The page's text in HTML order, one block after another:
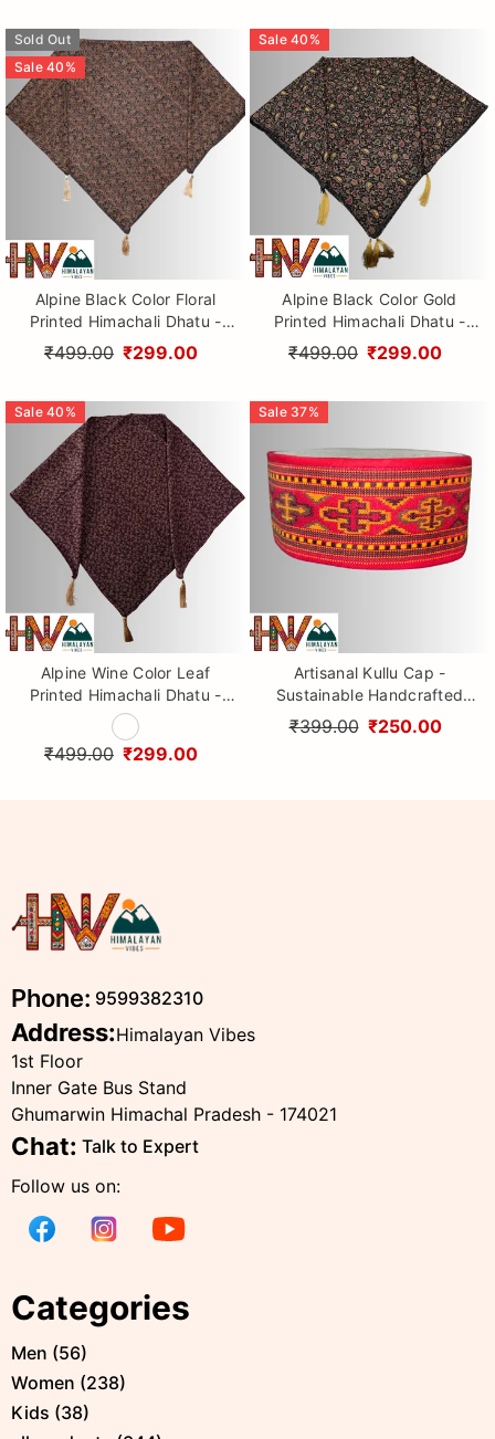
Sold Out
Sale 40 %
Alpine Black Color Floral
Printed Himachali Dhatu -
Handcrafted Traditional
Head Scarf from Himalayas
₹499.00 ₹299.00
Sale 40 %
Alpine Black Color Gold
Printed Himachali Dhatu -
Handcrafted Traditional
Head Scarf from Himalayas
₹499.00 ₹299.00
Sale 40 %
Alpine Wine Color Leaf
Printed Himachali Dhatu -
Handcrafted Traditional
Head Scarf from Himalayas
₹499.00 ₹299.00
Sale 37%
Artisanal Kullu Cap -
Sustainable Handcrafted
Woolen Cap with Kullu Patti
design By Himalayan Vibes
₹399.00 ₹250.00
Phone: 9599382310
Address:Himalayan Vibes
1st Floor
Inner Gate Bus Stand
Ghumarwin Himachal Pradesh - 174021
Chat: Talk to Expert
Follow us on:
Categories
Men (56)
Women (238)
Kids (38)